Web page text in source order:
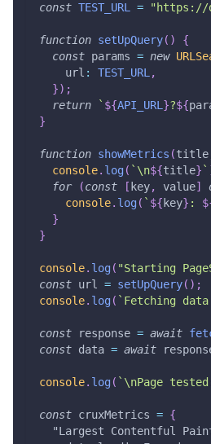
const TEST_URL = "https://
function setUpQuery( )
{
const params = new
url : TEST_URL,
}) ;
return
` ${API_URL}?${
}
function showMetrics (title
console. log( ` \n${title} `
for
(const [ key, value]
console. log( ` ${ key} :
}
}
console. log( "Starting
const url = setUpQuery( ) ;
console. log( ` Fetching
const response = await
const data = await
console. log( ` \nPage
const cruxMetrics = {
"Largest Contentful